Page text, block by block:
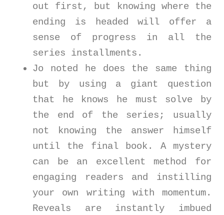
out first, but knowing where the
ending is headed will offer a
sense of progress in all the
series installments.
Jo noted he does the same thing
but by using a giant question
that he knows he must solve by
the end of the series; usually
not knowing the answer himself
until the final book. A mystery
can be an excellent method for
engaging readers and instilling
your own writing with momentum.
Reveals are instantly imbued